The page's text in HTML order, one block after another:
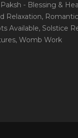
- Blessing &
Relaxation,
Available, Solstice
, Womb Work